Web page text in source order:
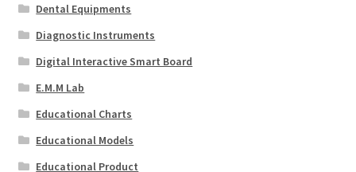
Dental Equipments
Diagnostic Instruments
Digital Interactive Smart Board
E.M.M Lab
Educational Charts
Educational Models
Educational Product